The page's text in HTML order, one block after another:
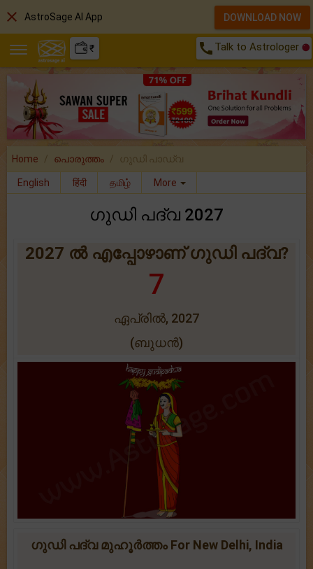
₹ call Talk to Astrologer
Home പൊരുത്തം ഗുഡി പാഡ്വ
English हिंदी தமிழ் More
ഗുഡി പദ്വ 2027
2027 ൽ എപ്പോഴാണ് ഗുഡി പദ്വ?
7
ഏപ്രിൽ, 2027
(ബുധന്‍)
ഗുഡി പദ്വ മുഹൂർത്തം For New Delhi, India
close AstroSage AI App DOWNLOAD NOW